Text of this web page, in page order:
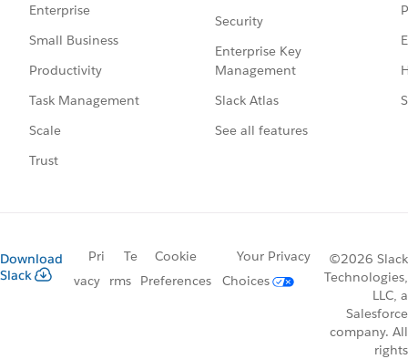
Enterprise
Small Business
Productivity
Task Management
Scale
Trust
Security
Enterprise Key
Management
Slack Atlas
See all features
Download
Slack
Pri
vacy
Te
rms
Cookie
Preferences
Your Privacy
Choices
©2026 Slack
Technologies,
LLC, a
Salesforce
company. All
rights